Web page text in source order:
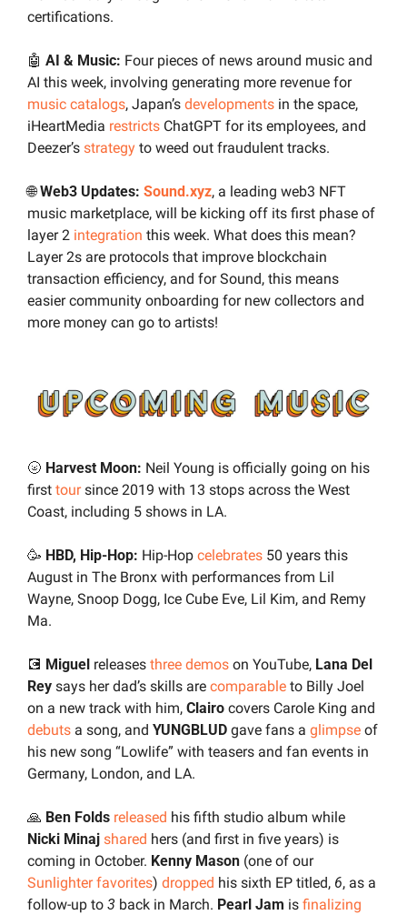
certifications.
🤖 AI & Music: Four pieces of news around music and
AI this week, involving generating more revenue for
music catalogs, Japan’s developments in the space,
iHeartMedia restricts ChatGPT for its employees, and
Deezer’s strategy to weed out fraudulent tracks.
🌐 Web3 Updates: Sound.xyz, a leading web3 NFT
music marketplace, will be kicking off its first phase of
layer 2 integration this week. What does this mean?
Layer 2s are protocols that improve blockchain
transaction efficiency, and for Sound, this means
easier community onboarding for new collectors and
more money can go to artists!
🌝 Harvest Moon: Neil Young is officially going on his
first tour since 2019 with 13 stops across the West
Coast, including 5 shows in LA.
🥳 HBD, Hip-Hop: Hip-Hop celebrates 50 years this
August in The Bronx with performances from Lil
Wayne, Snoop Dogg, Ice Cube Eve, Lil Kim, and Remy
Ma.
💽 Miguel releases three demos on YouTube, Lana Del
Rey says her dad’s skills are comparable to Billy Joel
on a new track with him, Clairo
debuts a song, and YUNGBLUD gave fans a glimpse of
his new song “Lowlife” with teasers and fan events in
Germany, London, and LA.
🙏 Ben Folds released his fifth studio album while
Nicki Minaj shared hers (and first in five years) is
coming in October. Kenny Mason
(one of our
Sunlighter favorites) dropped his sixth EP titled, 6, as a
follow-up to 3 back in March. Pearl Jam is finalizing